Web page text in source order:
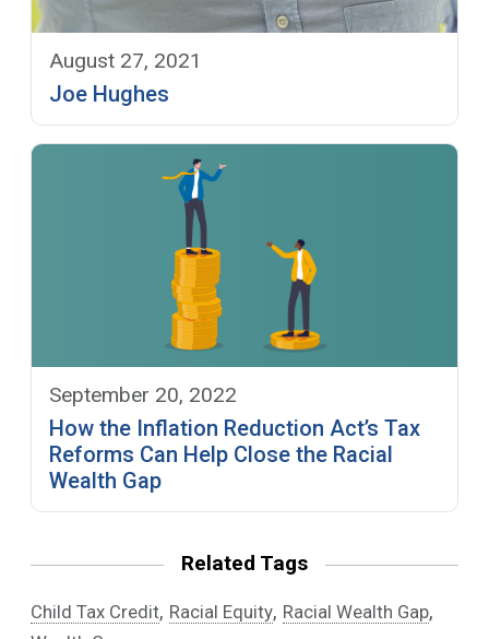
August 27, 2021
Joe Hughes
September 20, 2022
How the Inflation Reduction Act’s Tax
Reforms Can Help Close the Racial
Wealth Gap
Related Tags
Child Tax Credit, Racial Equity, Racial Wealth Gap,